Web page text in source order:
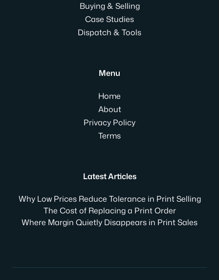
Buying & Selling
Case Studies
Dispatch & Tools
Menu
Home
About
Privacy Policy
Terms
Latest Articles
Why Low Prices Reduce Tolerance in Print Selling
The Cost of Replacing a Print Order
Where Margin Quietly Disappears in Print Sales